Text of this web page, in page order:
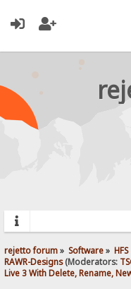
rejetto forum» Software»
RAWR-Designs(Moderators:
Live 3 With Delete, Rename,